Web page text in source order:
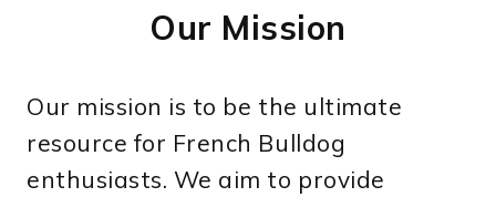
Our Mission
Our mission is to be the ultimate
resource for French Bulldog
enthusiasts. We aim to provide